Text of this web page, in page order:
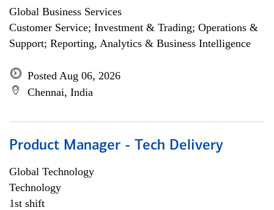
Global Business Services
Customer Service; Investment & Trading; Operations &
Support; Reporting, Analytics & Business Intelligence
Posted Aug 06, 2026
Chennai, India
Product Manager - Tech Delivery
Global Technology
Technology
1st shift